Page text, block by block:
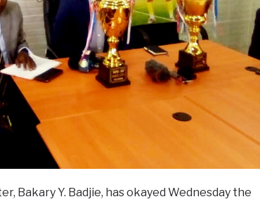
Bakary Y. Badjie, has okayed Wednesday the